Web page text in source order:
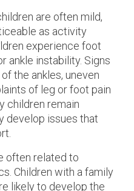
are often mild,
as activity
experience foot
ankle instability. Signs
the ankles, uneven
of leg or foot pain
children remain
develop issues that
often related to
Children with a family
likely to develop the